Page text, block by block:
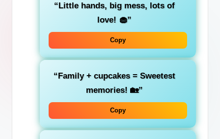
“Little hands, big mess, lots of
love! 🧁”
Copy
“Family + cupcakes = Sweetest
memories! 🏡”
Copy